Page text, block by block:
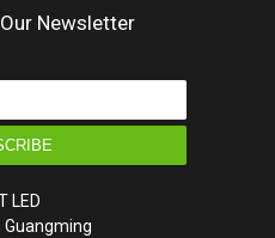
Newsletter
LED